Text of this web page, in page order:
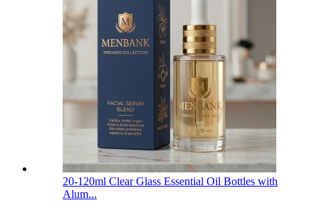
20-120ml Clear Glass Essential Oil Bottles with
Alum...